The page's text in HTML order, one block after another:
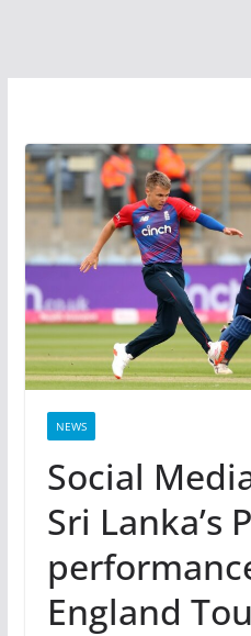
NEWS
Social
Sri Lanka’s
England